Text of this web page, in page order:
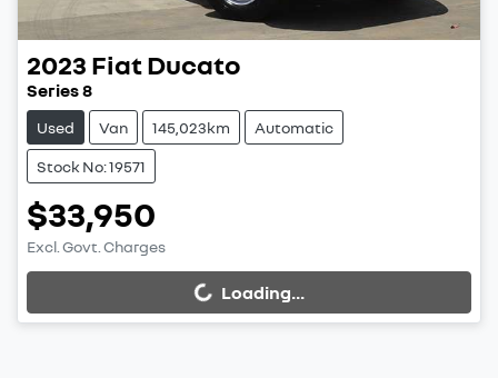
2023 FiatDucato
Series 8
Used Van 145,023km Automatic
Stock No: 19571
$33,950
Excl. Govt. Charges
Loading...Loading...